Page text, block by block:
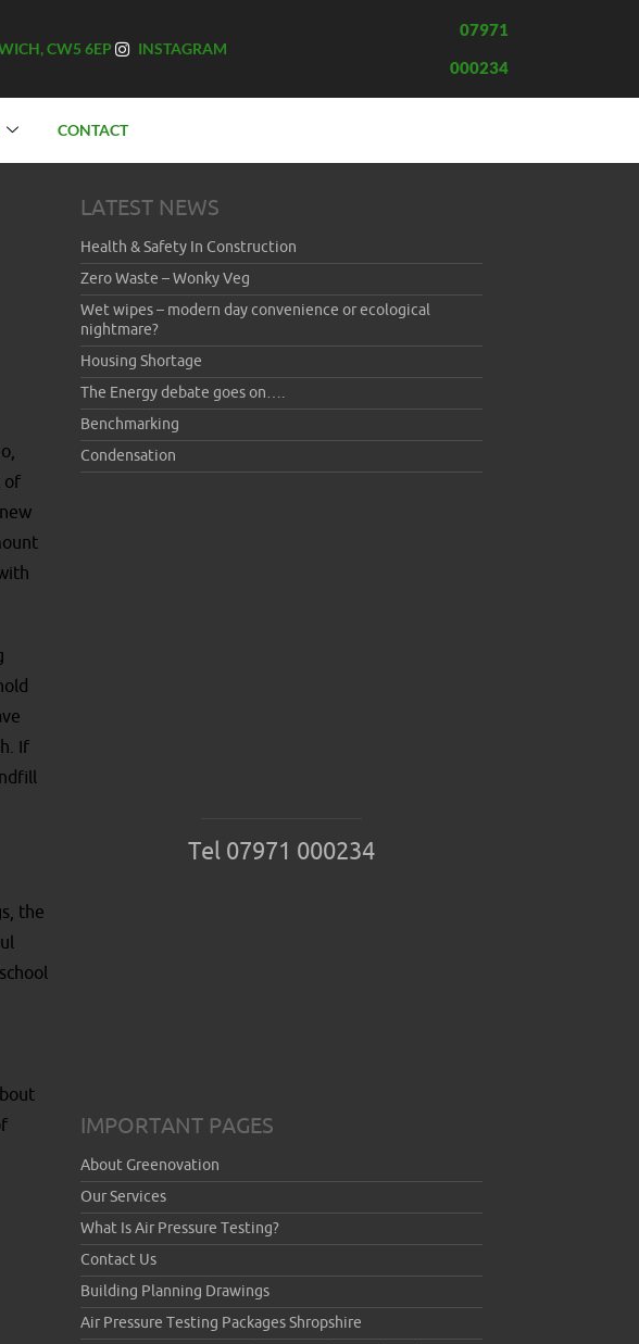
CW5 6EP INSTAGRAM
07971
000234
CONTACT
of
If
the
LATEST NEWS
Health & Safety In Construction
Zero Waste – Wonky Veg
Wet wipes – modern day convenience or ecological
nightmare?
Housing Shortage
The Energy debate goes on….
Benchmarking
Condensation
Tel 07971 000234
IMPORTANT PAGES
About Greenovation
Our Services
What Is Air Pressure Testing?
Contact Us
Building Planning Drawings
Air Pressure Testing Packages Shropshire